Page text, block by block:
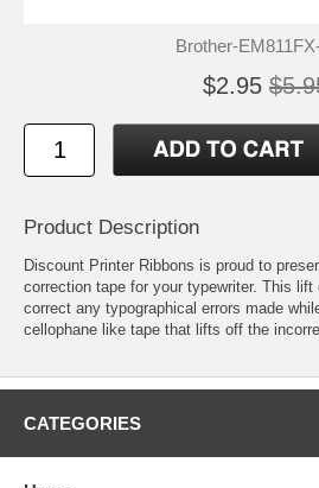
Brother-
$2.95
Product Description
Discount Printer Ribbons is proud to
correction tape for your typewriter. This
correct any typographical errors made
cellophane like tape that lifts off the
CATEGORIES